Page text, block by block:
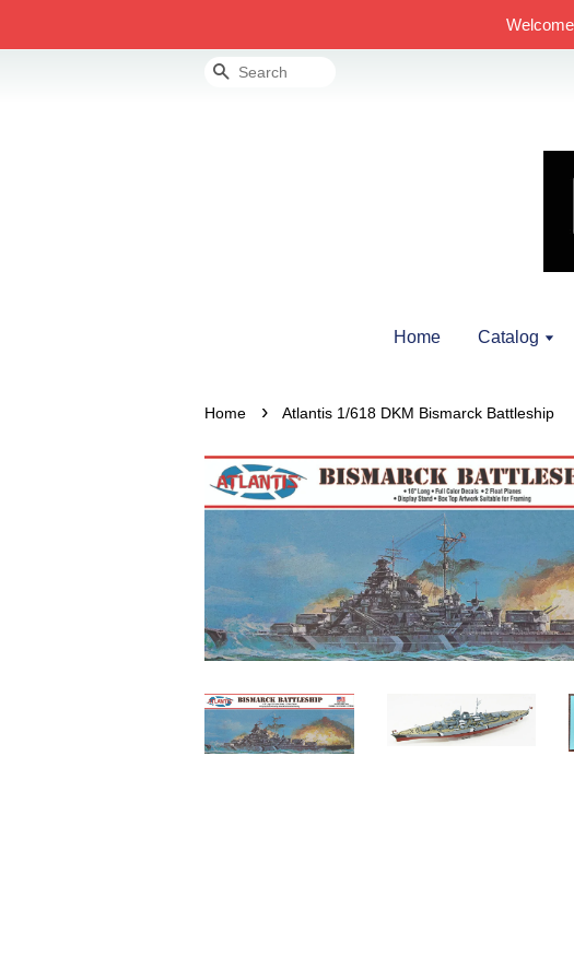
Search
Home Catalog
Home › Atlantis 1/618 DKM Bismarck Battleship